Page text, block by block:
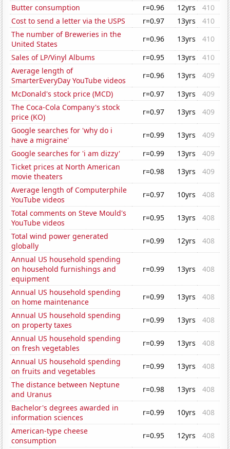
Butter consumption
r=0.96 12yrs
410
Cost to send a letter via the USPS
r=0.97 13yrs
410
The number of Breweries in the
United States
r=0.96 13yrs
410
Sales of LP/Vinyl Albums
r=0.95 13yrs
410
Average length of
SmarterEveryDay YouTube videos
r=0.96 13yrs
409
McDonald's stock price (MCD)
r=0.97 13yrs
409
The Coca-Cola Company's stock
price (KO)
r=0.97 13yrs
409
Google searches for 'why do i
have a migraine'
r=0.99 13yrs
409
Google searches for 'i am dizzy'
r=0.99 13yrs
409
Ticket prices at North American
movie theaters
r=0.98 13yrs
409
Average length of Computerphile
YouTube videos
r=0.97 10yrs
408
Total comments on Steve Mould's
YouTube videos
r=0.95 13yrs
408
Total wind power generated
globally
r=0.99 12yrs
408
Annual US household spending
on household furnishings and
equipment
r=0.99 13yrs 408
Annual US household spending
on home maintenance
r=0.99 13yrs
408
Annual US household spending
on property taxes
r=0.99 13yrs
408
Annual US household spending
on fresh vegetables
r=0.99 13yrs
408
Annual US household spending
on fruits and vegetables
r=0.99 13yrs
408
The distance between Neptune
and Uranus
r=0.98 13yrs
408
Bachelor's degrees awarded in
information sciences
r=0.99 10yrs
408
American-type cheese
consumption
r=0.95 12yrs 408